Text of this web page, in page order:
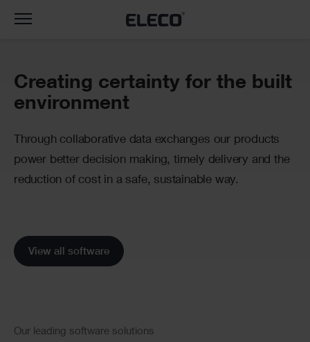
Creating certainty for the built
environment
Through collaborative data exchanges our products
power better decision making, timely delivery and the
reduction of cost in a safe, sustainable way.
View all software
Slider
Our leading software solutions
Toggle